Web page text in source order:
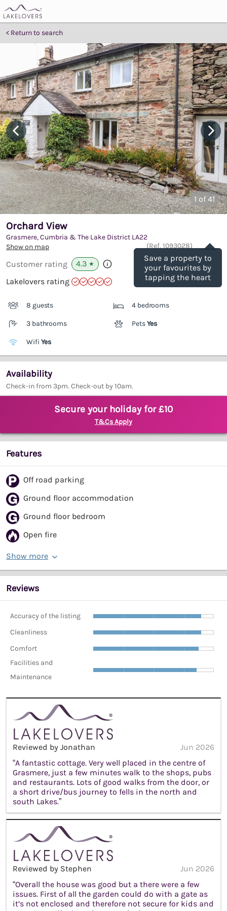
Return to search
1 of 41
Save a property to
your favourites by
tapping the heart
Orchard View
Grasmere, Cumbria & The Lake District LA22
Show on map
(Ref. 1093028)
Customer rating 4.3 ★
Lakelovers rating
8 guests 4 bedrooms
3 bathrooms PetsYes
Wifi Yes
Availability
Check-in from 3pm. Check-out by 10am.
Secure your holiday for £10
T&Cs Apply
Features
Off road parking
Ground floor accommodation
Ground floor bedroom
Open fire
Show more
Reviews
Accuracy of the listing
Cleanliness
Comfort
Facilities and
Maintenance
Reviewed by Jonathan
Jun 2026
“A fantastic cottage. Very well placed in the centre of
Grasmere, just a few minutes walk to the shops, pubs
and restaurants. Lots of good walks from the door, or
a short drive/bus journey to fells in the north and
south Lakes.”
Reviewed by Stephen
Jun 2026
“Overall the house was good but a there were a few
issues. First of all the garden could do with a gate as
it’s not enclosed and therefore not secure for kids and